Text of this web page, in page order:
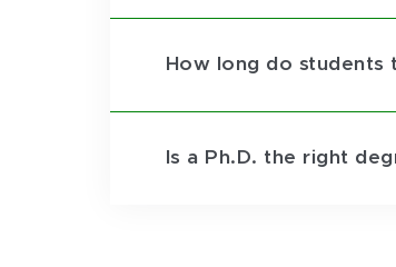
How long do
Is a Ph.D. the right